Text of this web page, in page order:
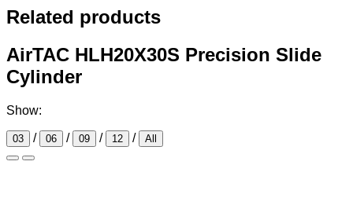
Related products
AirTAC HLH20X30S Precision Slide
Cylinder
Show:
03 / 06 / 09 / 12 / All